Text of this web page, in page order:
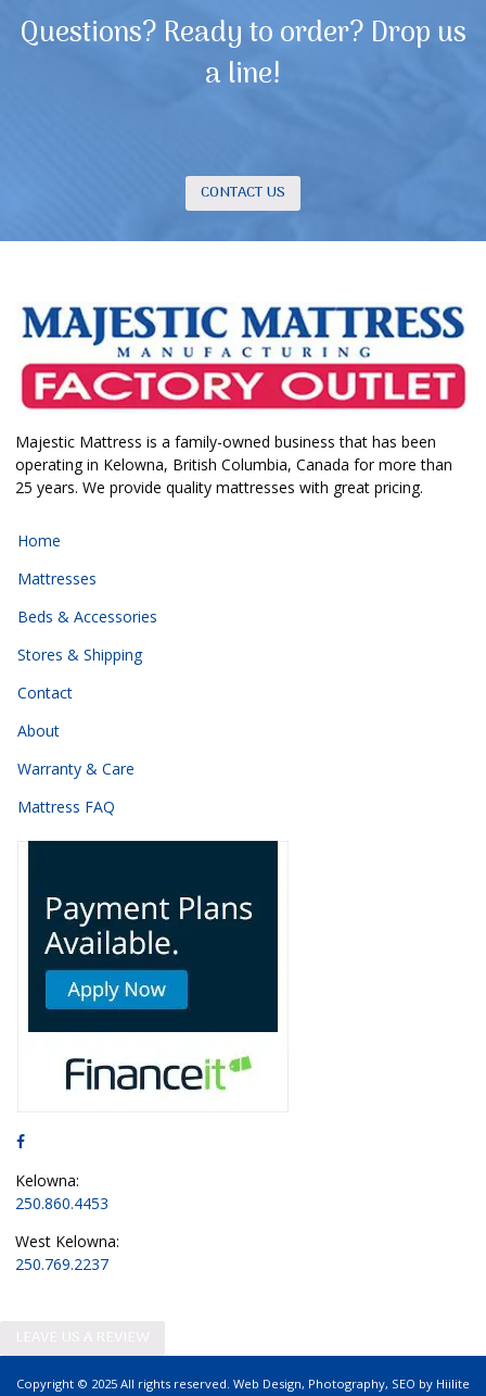
Questions? Ready to order? Drop us
a line!
CONTACT US
Majestic Mattress is a family-owned business that has been
operating in Kelowna, British Columbia, Canada for more than
25 years. We provide quality mattresses with great pricing.
Home
Mattresses
Beds & Accessories
Stores & Shipping
Contact
About
Warranty & Care
Mattress FAQ
Kelowna:
250.860.4453
West Kelowna:
250.769.2237
Copyright © 2025 All rights reserved. Web Design, Photography, SEO by Hiilite